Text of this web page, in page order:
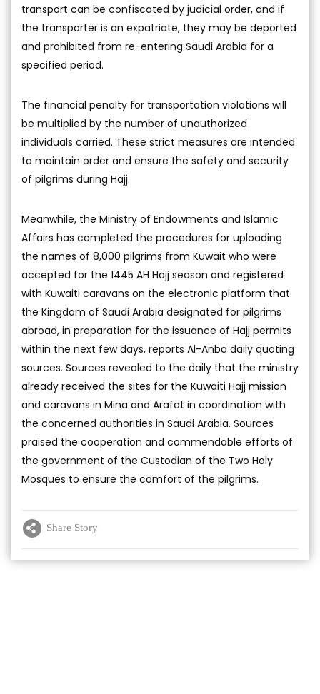
transport can be confiscated by judicial order, and if
the transporter is an expatriate, they may be deported
and prohibited from re-entering Saudi Arabia for a
specified period.
The financial penalty for transportation violations will
be multiplied by the number of unauthorized
individuals carried. These strict measures are intended
to maintain order and ensure the safety and security
of pilgrims during Hajj.
Meanwhile, the Ministry of Endowments and Islamic
Affairs has completed the procedures for uploading
the names of 8,000 pilgrims from Kuwait who were
accepted for the 1445 AH Hajj season and registered
with Kuwaiti caravans on the electronic platform that
the Kingdom of Saudi Arabia designated for pilgrims
abroad, in preparation for the issuance of Hajj permits
within the next few days, reports Al-Anba daily quoting
sources. Sources revealed to the daily that the ministry
already received the sites for the Kuwaiti Hajj mission
and caravans in Mina and Arafat in coordination with
the concerned authorities in Saudi Arabia. Sources
praised the cooperation and commendable efforts of
the government of the Custodian of the Two Holy
Mosques to ensure the comfort of the pilgrims.
Share Story